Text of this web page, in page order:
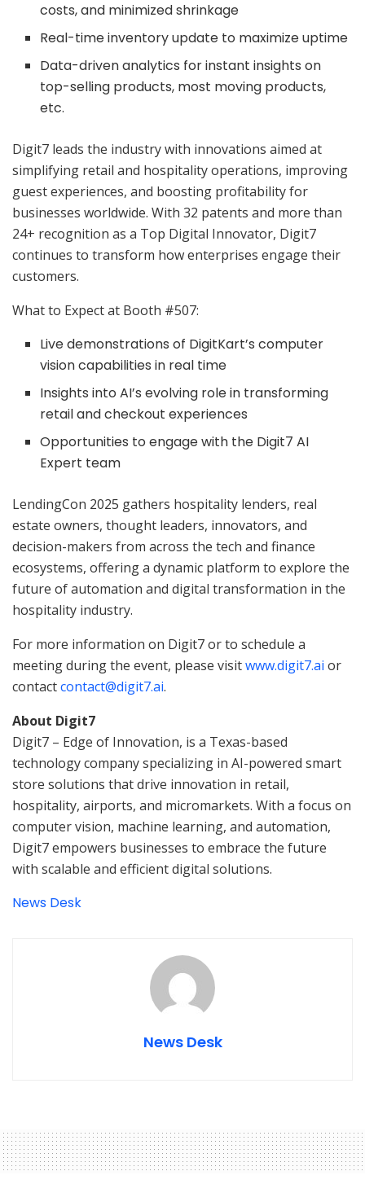
costs, and minimized shrinkage
Real-time inventory update to maximize uptime
Data-driven analytics for instant insights on
top-selling products, most moving products,
etc.
Digit7 leads the industry with innovations aimed at
simplifying retail and hospitality operations, improving
guest experiences, and boosting profitability for
businesses worldwide. With 32 patents and more than
24+ recognition as a Top Digital Innovator, Digit7
continues to transform how enterprises engage their
customers.
What to Expect at Booth #507:
Live demonstrations of DigitKart’s computer
vision capabilities in real time
Insights into AI’s evolving role in transforming
retail and checkout experiences
Opportunities to engage with the Digit7 AI
Expert team
LendingCon 2025 gathers hospitality lenders, real
estate owners, thought leaders, innovators, and
decision-makers from across the tech and finance
ecosystems, offering a dynamic platform to explore the
future of automation and digital transformation in the
hospitality industry.
For more information on Digit7 or to schedule a
meeting during the event, please visitwww.digit7.ai or
contactcontact@digit7.ai.
About Digit7
Digit7 – Edge of Innovation, is a Texas-based
technology company specializing in AI-powered smart
store solutions that drive innovation in retail,
hospitality, airports, and micromarkets. With a focus on
computer vision, machine learning, and automation,
Digit7 empowers businesses to embrace the future
with scalable and efficient digital solutions.
News Desk
News Desk